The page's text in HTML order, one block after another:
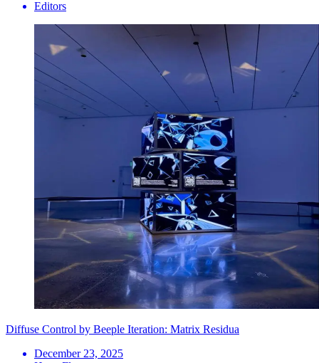
Editors
Diffuse Control by Beeple Iteration: Matrix Residua
December 23, 2025